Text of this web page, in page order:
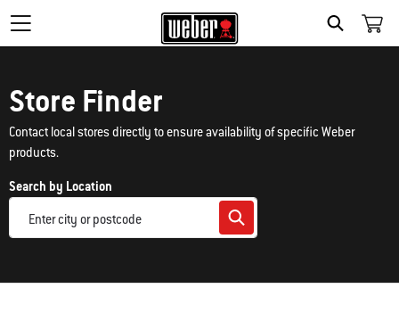
Search
Store Finder
Contact local stores directly to ensure availability of specific Weber
products.
Search by Location